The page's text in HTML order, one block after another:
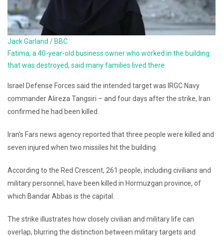
Jack Garland / BBC
Fatima, a 40-year-old business owner who worked in the building
that was destroyed, said many families lived there
Israel Defense Forces said the intended target was IRGC Navy
commander Alireza Tangsiri – and four days after the strike, Iran
confirmed he had been killed.
Iran’s Fars news agency reported that three people were killed and
seven injured when two missiles hit the building.
According to the Red Crescent, 261 people, including civilians and
military personnel, have been killed in Hormuzgan province, of
which Bandar Abbas is the capital.
The strike illustrates how closely civilian and military life can
overlap, blurring the distinction between military targets and